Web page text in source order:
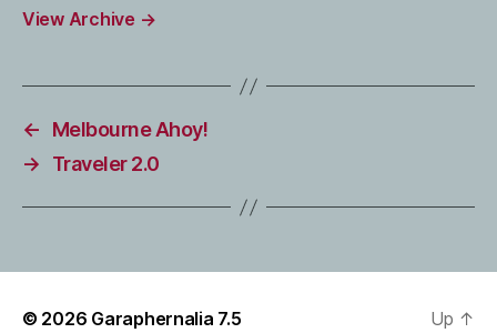
View Archive →
←
Melbourne Ahoy!
→
Traveler 2.0
© 2026 Garaphernalia 7.5 Up ↑